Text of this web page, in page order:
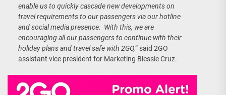
enable us to quickly cascade new developments on
travel requirements to our passengers via our hotline
and social media presence. With this, we are
encouraging all our passengers to continue with their
holiday plans and travel safe with 2GO,” said 2GO
assistant vice president for Marketing Blessie Cruz.